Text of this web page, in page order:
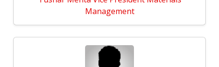
Management